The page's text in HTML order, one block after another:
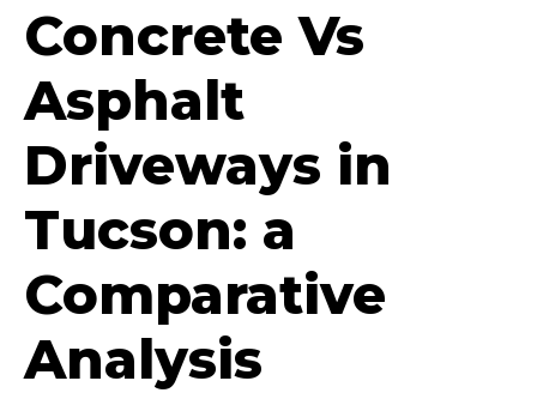
Concrete Vs
Asphalt
Driveways in
Tucson: a
Comparative
Analysis